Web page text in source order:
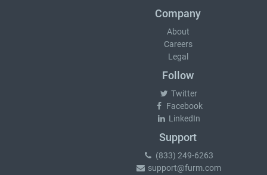
Company
About
Careers
Legal
Follow
Twitter
Facebook
LinkedIn
Support
(833) 249-6263
support@furm.com